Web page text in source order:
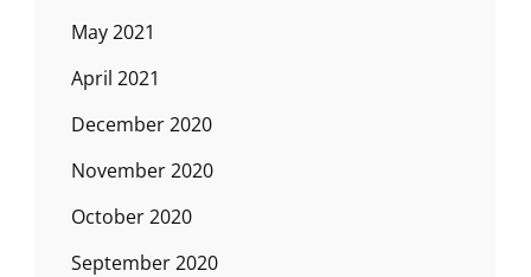
May 2021
April 2021
December 2020
November 2020
October 2020
September 2020